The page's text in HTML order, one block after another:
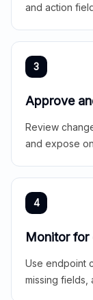
and action
3
Approve
Review
and expose
4
Monitor for
Use endpoint
missing fields,